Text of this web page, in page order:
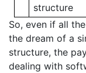
structure
So, even if all
the dream of a
structure, the
dealing with